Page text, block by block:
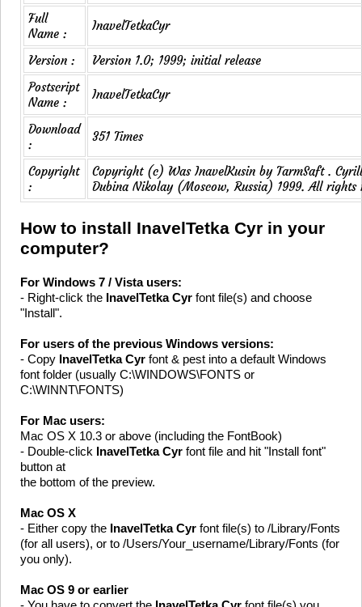
Full
Name :
InavelTetkaCyr
Version :
Version 1.0; 1999; initial release
Postscript
Name :
InavelTetkaCyr
Download
:
351 Times
Copyright
:
Copyright (c) Was InavelKusin by TarmSaft .
Dubina Nikolay (Moscow, Russia) 1999. All rights
How to install InavelTetka Cyr in your
computer?
For Windows 7 / Vista users:
- Right-click the InavelTetka Cyr font file(s) and choose
"Install".
For users of the previous Windows versions:
- Copy InavelTetka Cyr font & pest into a default Windows
font folder (usually C:\WINDOWS\FONTS or
C:\WINNT\FONTS)
For Mac users:
Mac OS X 10.3 or above (including the FontBook)
- Double-click
InavelTetka Cyr font file and hit "Install font"
button at
the bottom of the preview.
Mac OS X
- Either copy the InavelTetka Cyr font file(s) to /Library/Fonts
(for all users), or to /Users/Your_username/Library/Fonts (for
you only).
Mac OS 9 or earlier